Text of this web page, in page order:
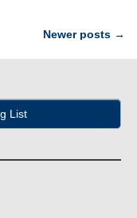
Newer posts →
List